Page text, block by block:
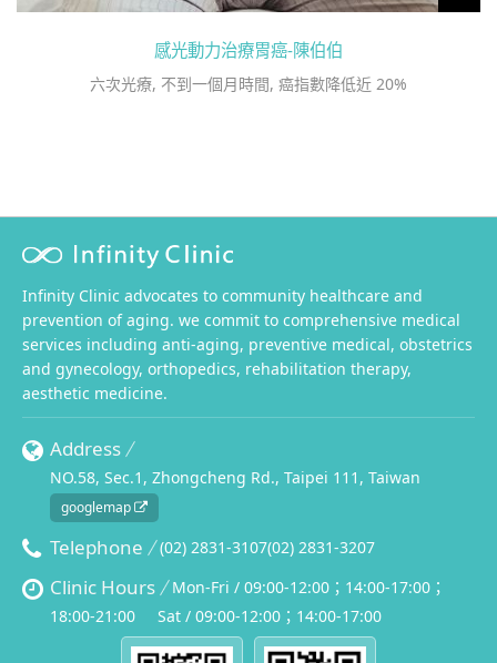
感光動力治療胃癌-陳伯伯
六次光療, 不到一個月時間, 癌指數降低近 20%
Infinity Clinic advocates to community healthcare and
prevention of aging. we commit to comprehensive medical
services including anti-aging, preventive medical, obstetrics
and gynecology, orthopedics, rehabilitation therapy,
aesthetic medicine.
Address
NO.58, Sec.1, Zhongcheng Rd., Taipei 111, Taiwan
googlemap
Telephone (02) 2831-3107(02) 2831-3207
Clinic Hours
Mon-Fri / 09:00-12:00；14:00-17:00；
18:00-21:00
Sat / 09:00-12:00；14:00-17:00